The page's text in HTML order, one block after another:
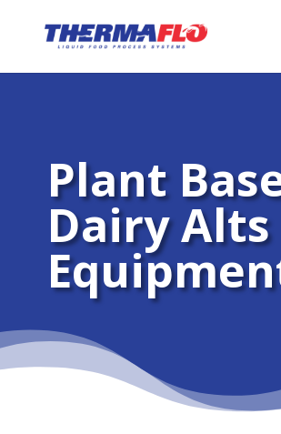
Plant
Dairy Alts